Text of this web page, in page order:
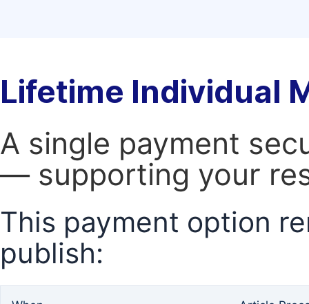
Lifetime Individual
A single payment
— supporting your
This payment option
publish: